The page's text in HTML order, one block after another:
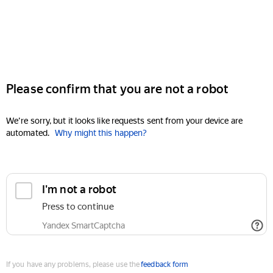
Please confirm that you are not a robot
We're sorry, but it looks like requests sent from your device are
automated. Why might this happen?
I'm not a robot
Press to continue
Yandex SmartCaptcha
If you have any problems, please use thefeedback form